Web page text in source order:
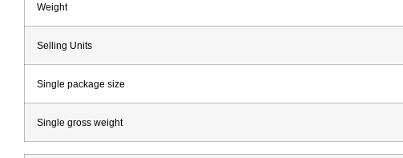
Weight
Selling Units
Single package size
Single gross weight